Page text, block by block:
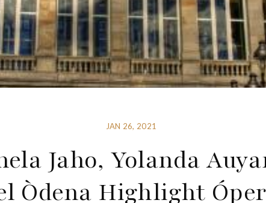
JAN 26, 2021
Jaho, Yolanda
Òdena Highlight